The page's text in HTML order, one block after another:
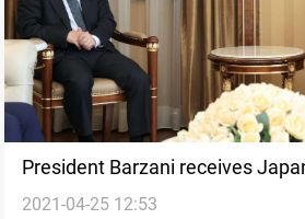
President Barzani receives
diplomats
2021-04-25 12:53